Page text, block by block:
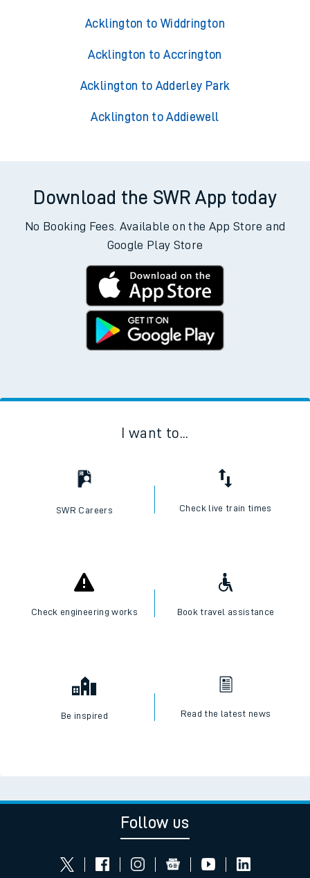
Acklington to Widdrington
Acklington to Accrington
Acklington to Adderley Park
Acklington to Addiewell
Download the SWR App today
No Booking Fees. Available on the App Store and
Google Play Store
I want to...
SWR Careers Check live train times
Check engineering works Book travel assistance
Be inspired Read the latest news
Follow us